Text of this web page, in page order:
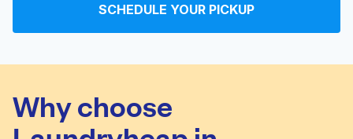
Laundry
Visit website
Reid's Cleaners &
SCHEDULE YOUR PICKUP
Why choose